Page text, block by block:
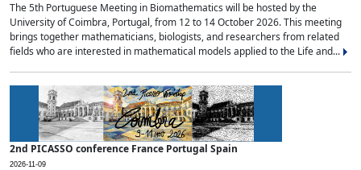
The 5th Portuguese Meeting in Biomathematics will be hosted by the
University of Coimbra, Portugal, from 12 to 14 October 2026. This meeting
brings together mathematicians, biologists, and researchers from related
fields who are interested in mathematical models applied to the Life and...
2nd PICASSO conference France Portugal Spain
2026-11-09